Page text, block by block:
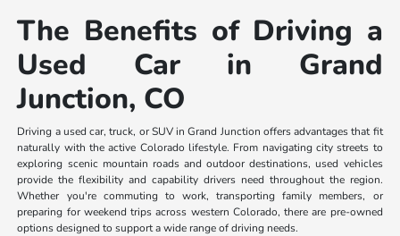
The Benefits of Driving a
Used Car in Grand
Junction, CO
Driving a used car, truck, or SUV in Grand Junction offers advantages that fit
naturally with the active Colorado lifestyle. From navigating city streets to
exploring scenic mountain roads and outdoor destinations, used vehicles
provide the flexibility and capability drivers need throughout the region.
Whether you're commuting to work, transporting family members, or
preparing for weekend trips across western Colorado, there are pre-owned
options designed to support a wide range of driving needs.